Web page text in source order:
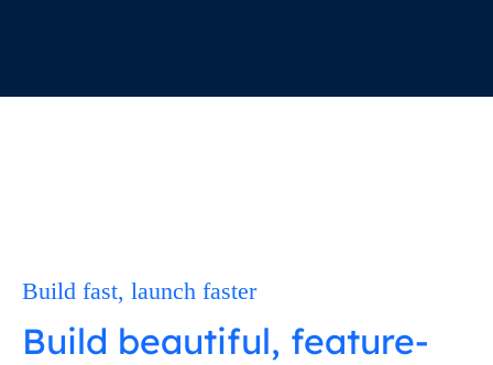
Build fast, launch faster
Build beautiful, feature-